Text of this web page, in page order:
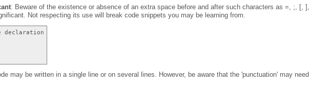
: Beware of the existence or absence of an extra space before and after such characters as =, ;, [, ],
Not respecting its use will break code snippets you may be learning from.
declaration
may be written in a single line or on several lines. However, be aware that the 'punctuation' may need